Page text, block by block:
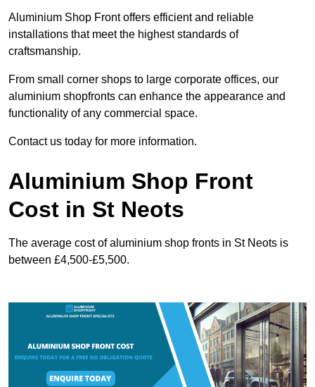
Aluminium Shop Front offers efficient and reliable
installations that meet the highest standards of
craftsmanship.
From small corner shops to large corporate offices, our
aluminium shopfronts can enhance the appearance and
functionality of any commercial space.
Contact us today for more information.
Aluminium Shop Front
Cost in St Neots
The average cost of aluminium shop fronts in St Neots is
between £4,500-£5,500.